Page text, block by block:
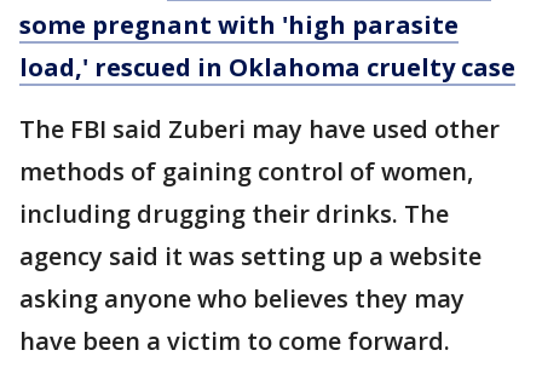
some pregnant with 'high parasite
load,' rescued in Oklahoma cruelty case
The FBI said Zuberi may have used other
methods of gaining control of women,
including drugging their drinks. The
agency said it was setting up a website
asking anyone who believes they may
have been a victim to come forward.